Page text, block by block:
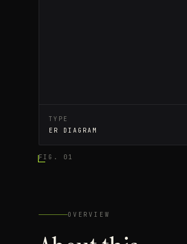
TYPE
ER DIAGRAM
FIG. 01
OVERVIEW